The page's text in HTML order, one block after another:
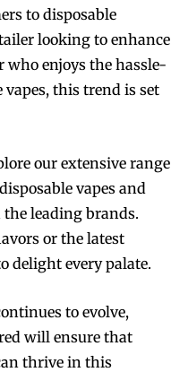
to disposable
looking to enhance
who enjoys the hassle-
vapes, this trend is set
our extensive range
vapes and
leading brands.
or the latest
delight every palate.
to evolve,
will ensure that
thrive in this